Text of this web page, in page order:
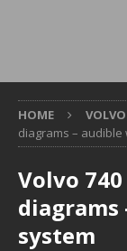
HOME VOLVO
diagrams – audible
Volvo
system